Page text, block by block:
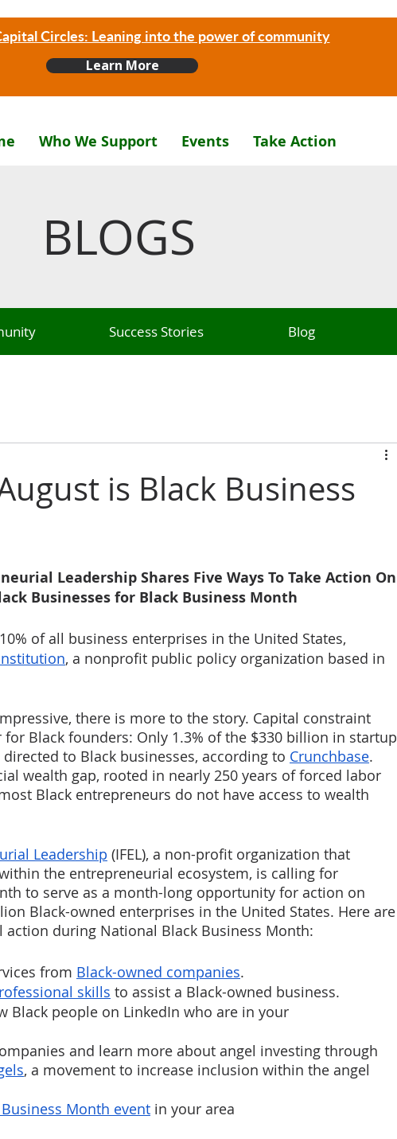
Circles: Leaning into the power of community
Learn More
Who We Support Events Take Action
BLOGS
Success Stories Blog
is Black Business
Leadership Shares Five Ways To Take Action On
Businesses for Black Business Month
of all business enterprises in the United States,
, a nonprofit public policy organization based in
there is more to the story. Capital constraint
Black founders: Only 1.3% of the $330 billion in startup
to Black businesses, according to Crunchbase.
wealth gap, rooted in nearly 250 years of forced labor
Black entrepreneurs do not have access to wealth
Leadership (IFEL), a non-profit organization that
the entrepreneurial ecosystem, is calling for
to serve as a month-long opportunity for action on
Black-owned enterprises in the United States. Here are
during National Black Business Month:
from Black-owned companies.
skills to assist a Black-owned business.
Black people on LinkedIn who are in your
and learn more about angel investing through
, a movement to increase inclusion within the angel
Month event in your area